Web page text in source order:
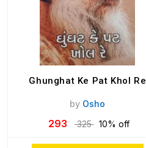
Ghunghat Ke Pat Khol Re
by Osho
293 325 10% off